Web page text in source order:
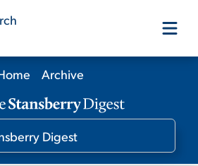
Products
Editors
Archive